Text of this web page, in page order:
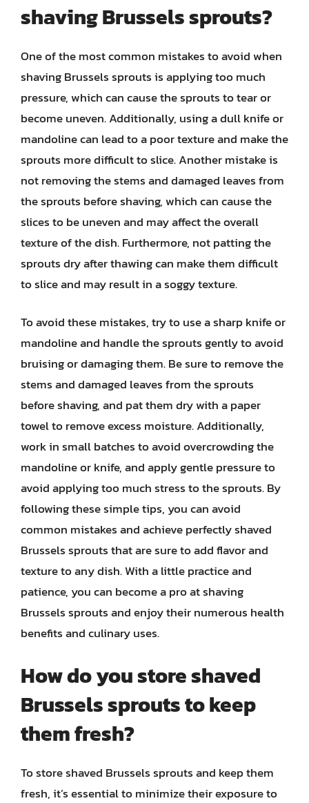
shaving Brussels sprouts?
One of the most common mistakes to avoid when
shaving Brussels sprouts is applying too much
pressure, which can cause the sprouts to tear or
become uneven. Additionally, using a dull knife or
mandoline can lead to a poor texture and make the
sprouts more difficult to slice. Another mistake is
not removing the stems and damaged leaves from
the sprouts before shaving, which can cause the
slices to be uneven and may affect the overall
texture of the dish. Furthermore, not patting the
sprouts dry after thawing can make them difficult
to slice and may result in a soggy texture.
To avoid these mistakes, try to use a sharp knife or
mandoline and handle the sprouts gently to avoid
bruising or damaging them. Be sure to remove the
stems and damaged leaves from the sprouts
before shaving, and pat them dry with a paper
towel to remove excess moisture. Additionally,
work in small batches to avoid overcrowding the
mandoline or knife, and apply gentle pressure to
avoid applying too much stress to the sprouts. By
following these simple tips, you can avoid
common mistakes and achieve perfectly shaved
Brussels sprouts that are sure to add flavor and
texture to any dish. With a little practice and
patience, you can become a pro at shaving
Brussels sprouts and enjoy their numerous health
benefits and culinary uses.
How do you store shaved
Brussels sprouts to keep
them fresh?
To store shaved Brussels sprouts and keep them
fresh, it’s essential to minimize their exposure to